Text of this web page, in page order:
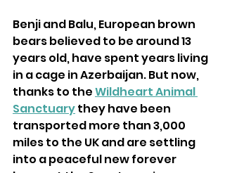
Benji and Balu, European brown
bears believed to be around 13
years old, have spent years living
in a cage in Azerbaijan. But now,
thanks to the Wildheart Animal
Sanctuary they have been
transported more than 3,000
miles to the UK and are settling
into a peaceful new forever